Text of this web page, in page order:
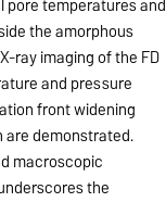
the amorphous
ray imaging of the FD
and pressure
front widening
demonstrated.
macroscopic
the